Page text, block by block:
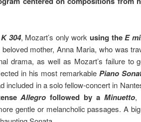
304, Mozart’s only workusing theE
mother, Anna Maria, who was
drama, as well as Mozart’s failure to
in his most remarkablePiano
included in a solo fellow-concert in
Allegro followed by aMinuetto,
gentle or melancholic passages. A